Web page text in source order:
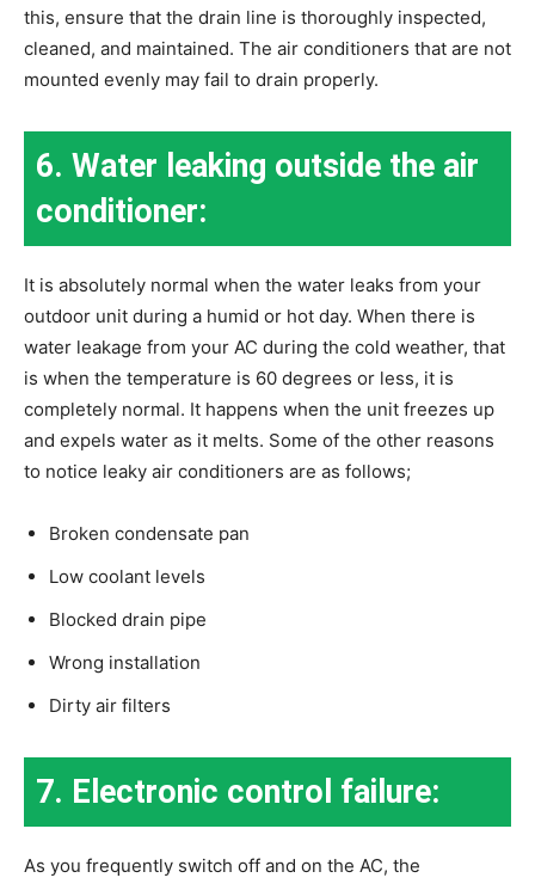
this, ensure that the drain line is thoroughly inspected,
cleaned, and maintained. The air conditioners that are not
mounted evenly may fail to drain properly.
6. Water leaking outside the air
conditioner:
It is absolutely normal when the water leaks from your
outdoor unit during a humid or hot day. When there is
water leakage from your AC during the cold weather, that
is when the temperature is 60 degrees or less, it is
completely normal. It happens when the unit freezes up
and expels water as it melts. Some of the other reasons
to notice leaky air conditioners are as follows;
Broken condensate pan
Low coolant levels
Blocked drain pipe
Wrong installation
Dirty air filters
7. Electronic control failure:
As you frequently switch off and on the AC, the